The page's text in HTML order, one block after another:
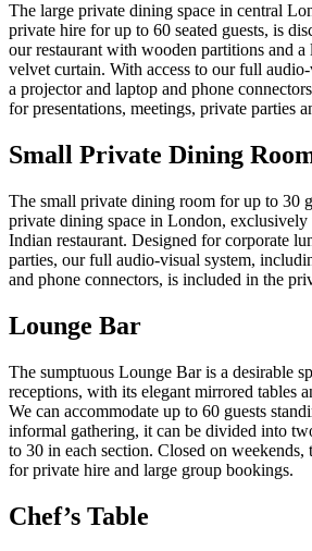
The large private dining space in central
private hire for up to 60 seated guests, is
our restaurant with wooden partitions and
velvet curtain. With access to our full
a projector and laptop and phone
for presentations, meetings, private parties
Small Private Dining
The small private dining room for up to 30
private dining space in London,
Indian restaurant. Designed for corporate
parties, our full audio-visual system,
and phone connectors, is included in the
Lounge Bar
The sumptuous Lounge Bar is a desirable
receptions, with its elegant mirrored tables
We can accommodate up to 60 guests
informal gathering, it can be divided into
to 30 in each section. Closed on weekends,
for private hire and large group bookings.
Chef’s Table